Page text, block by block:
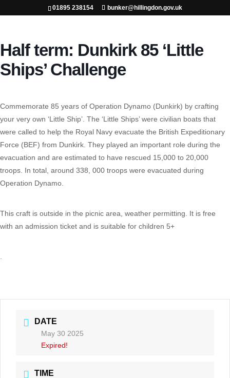
01895 238154 bunker@hillingdon.gov.uk
Half term: Dunkirk 85 ‘Little
Ships’ Challenge
Commemorate 85 years of Operation Dynamo (Dunkirk) by crafting
your very own ‘Little Ship’. The ‘Little Ships’ were civilian boats that
were called to help the Royal Navy evacuate the British Expeditionary
Force (BEF) from Dunkirk. They played an important role during the
evacuation and are estimated to have rescued 15,000 to 20,000
troops. In total, around 338, 000 troops were evacuated during
Operation Dynamo.
This craft is outside in the picnic area, weather permitting. It is free
with an admission ticket and is suitable for children 5+
DATE
May 30 2025
Expired!
TIME